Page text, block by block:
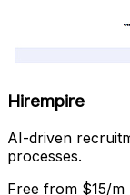
Hirempire
AI-driven
processes.
Free from $15/m